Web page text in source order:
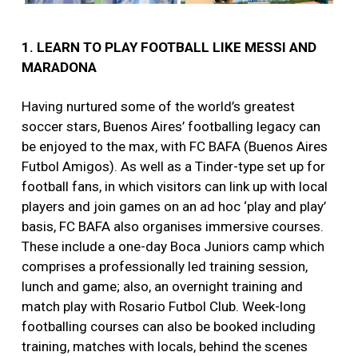
1. LEARN TO PLAY FOOTBALL LIKE MESSI AND
MARADONA
Having nurtured some of the world’s greatest
soccer stars, Buenos Aires’ footballing legacy can
be enjoyed to the max, with FC BAFA (Buenos Aires
Futbol Amigos). As well as a Tinder-type set up for
football fans, in which visitors can link up with local
players and join games on an ad hoc ‘play and play’
basis, FC BAFA also organises immersive courses.
These include a one-day Boca Juniors camp which
comprises a professionally led training session,
lunch and game; also, an overnight training and
match play with Rosario Futbol Club. Week-long
footballing courses can also be booked including
training, matches with locals, behind the scenes